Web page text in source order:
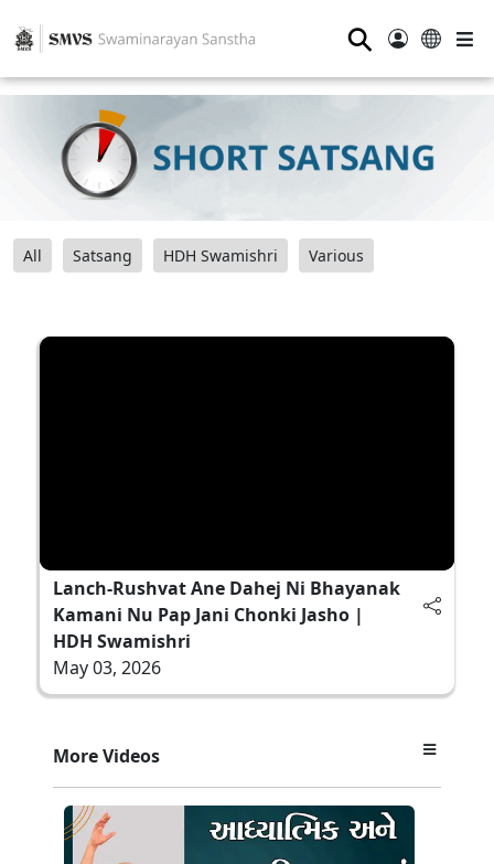
⚲
All Satsang HDH Swamishri Various
Lanch-Rushvat Ane Dahej Ni Bhayanak
Kamani Nu Pap Jani Chonki Jasho |
HDH Swamishri
May 03, 2026
More Videos